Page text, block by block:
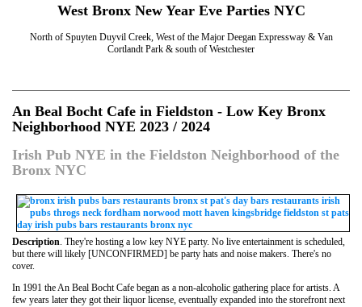
West Bronx New Year Eve Parties NYC
North of Spuyten Duyvil Creek, West of the Major Deegan Expressway & Van
Cortlandt Park & south of Westchester
An Beal Bocht Cafe in Fieldston - Low Key Bronx
Neighborhood NYE 2023 / 2024
Irish Pub NYE in the Fieldston Neighborhood of the
Bronx NYC
Description. They're hosting a low key NYE party. No live entertainment is scheduled,
but there will likely [UNCONFIRMED] be party hats and noise makers. There's no
cover.
In 1991 the An Beal Bocht Cafe began as a non-alcoholic gathering place for artists. A
few years later they got their liquor license, eventually expanded into the storefront next